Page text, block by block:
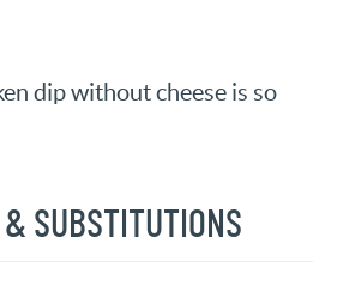
dip without cheese is so
& SUBSTITUTIONS